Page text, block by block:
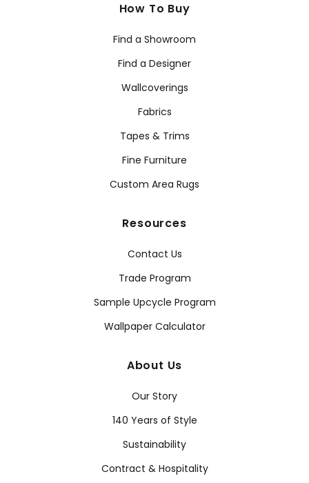
How To Buy
Find a Showroom
Find a Designer
Wallcoverings
Fabrics
Tapes & Trims
Fine Furniture
Custom Area Rugs
Resources
Contact Us
Trade Program
Sample Upcycle Program
Wallpaper Calculator
About Us
Our Story
140 Years of Style
Sustainability
Contract & Hospitality